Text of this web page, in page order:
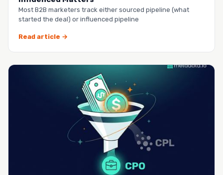
Most B2B marketers track either sourced pipeline (what
started the deal) or influenced pipeline
Read article →